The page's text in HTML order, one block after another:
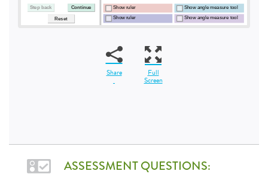
Share Full
Screen
ASSESSMENT QUESTIONS: